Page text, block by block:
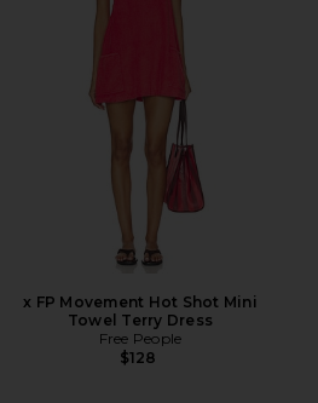
x FP Movement Hot Shot Mini
Towel Terry Dress
Free People
$128